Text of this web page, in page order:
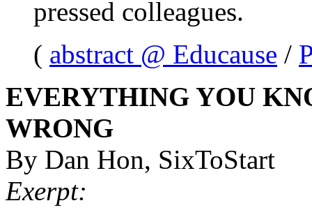
pressed colleagues.
( abstract @ Educause /
EVERYTHING YOU
WRONG
By Dan Hon, SixToStart
Exerpt: